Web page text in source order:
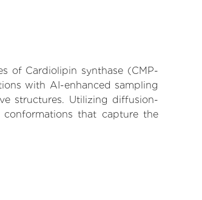
of Cardiolipin synthase (CMP-
with AI-enhanced sampling
structures. Utilizing diffusion-
that capture the